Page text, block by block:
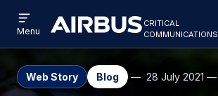
Skip
to
main
Skip
to
search
Criticalcommunications
critical
communications
menu
Menu
Web Story Blog 28 July 2021